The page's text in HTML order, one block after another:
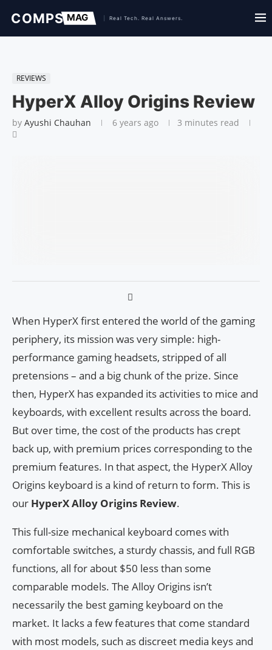
REVIEWS
HyperX Alloy Origins Review
by Ayushi Chauhan 6 years ago 3 minutes read
When HyperX first entered the world of the gaming
periphery, its mission was very simple: high-
performance gaming headsets, stripped of all
pretensions – and a big chunk of the prize. Since
then, HyperX has expanded its activities to mice and
keyboards, with excellent results across the board.
But over time, the cost of the products has crept
back up, with premium prices corresponding to the
premium features. In that aspect, the HyperX Alloy
Origins keyboard is a kind of return to form. This is
our HyperX Alloy Origins Review.
This full-size mechanical keyboard comes with
comfortable switches, a sturdy chassis, and full RGB
functions, all for about $50 less than some
comparable models. The Alloy Origins isn’t
necessarily the best gaming keyboard on the
market. It lacks a few features that come standard
with most models, such as discreet media keys and